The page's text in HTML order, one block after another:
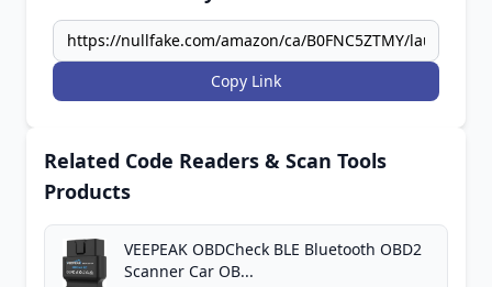
Copy Link
Related Code Readers & Scan Tools
Products
VEEPEAK OBDCheck BLE Bluetooth OBD2
Scanner Car OB...